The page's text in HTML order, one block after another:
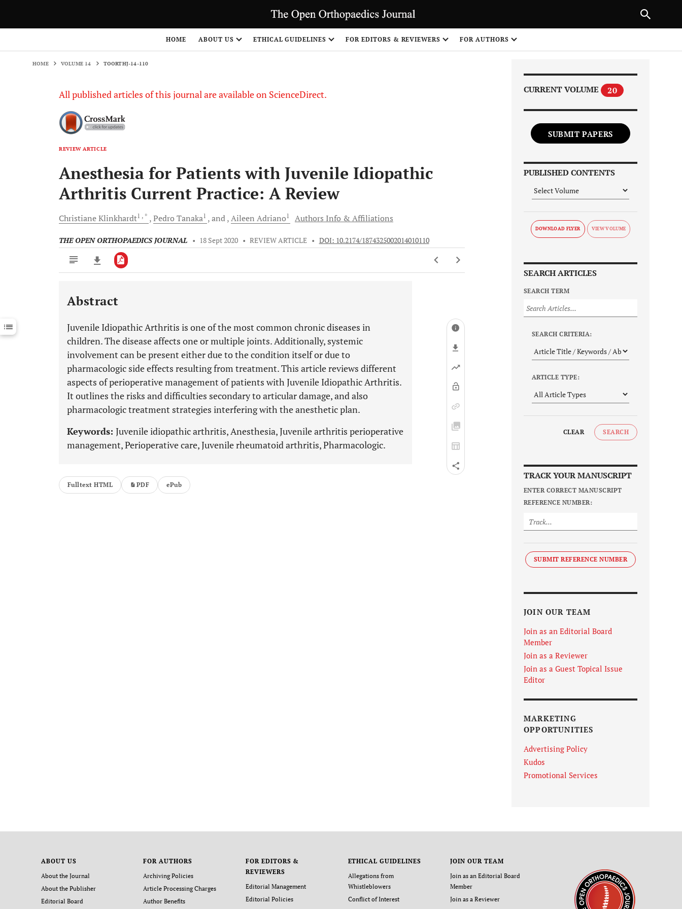
HOME ABOUT US ETHICAL GUIDELINES FOR EDITORS & REVIEWERS FOR AUTHORS
HOME VOLUME 14 TOORTHJ-14-110
All published articles of this journal are available on ScienceDirect.
REVIEW ARTICLE
Anesthesia for Patients with Juvenile Idiopathic
Arthritis Current Practice: A Review
ChristianeKlinkhardt1 , * Pedro Tanaka1 and Aileen Adriano1 Authors Info & Affiliations
THE OPEN ORTHOPAEDICS JOURNAL • 18 Sept 2020 • REVIEW ARTICLE • DOI: 10.2174/1874325002014010110
Downloads 11,803
Last 12 Months 11,803
Abstract
Juvenile Idiopathic Arthritis is one of the most common chronic diseases in
children. The disease affects one or multiple joints. Additionally, systemic
involvement can be present either due to the condition itself or due to
pharmacologic side effects resulting from treatment. This article reviews different
aspects of perioperative management of patients with Juvenile Idiopathic Arthritis.
It outlines the risks and difficulties secondary to articular damage, and also
pharmacologic treatment strategies interfering with the anesthetic plan.
Keywords: Juvenile idiopathic arthritis, Anesthesia, Juvenile arthritis perioperative
management, Perioperative care, Juvenile rheumatoid arthritis, Pharmacologic.
Fulltext HTML PDF ePub
CURRENT VOLUME 20
SUBMIT PAPERS
PUBLISHED CONTENTS
DOWNLOAD FLYER
SEARCH ARTICLES
SEARCH TERM
SEARCH CRITERIA:
ARTICLE TYPE:
CLEAR SEARCH
TRACK YOUR MANUSCRIPT
ENTER CORRECT MANUSCRIPT
REFERENCE NUMBER:
SUBMIT REFERENCE NUMBER
JOIN OUR TEAM
Join as an Editorial Board
Member
Join as a Reviewer
Join as a Guest Topical Issue
Editor
MARKETING
OPPORTUNITIES
Advertising Policy
Kudos
Promotional Services
ABOUT US
About the Journal
About the Publisher
Editorial Board
FOR AUTHORS
Archiving Policies
Article Processing Charges
Author Benefits
FOR EDITORS &
REVIEWERS
Editorial Management
Editorial Policies
ETHICAL GUIDELINES
Allegations from
Whistleblowers
Conflict of Interest
JOIN OUR TEAM
Join as an Editorial Board
Member
Join as a Reviewer
NEXT ARTICLE
1